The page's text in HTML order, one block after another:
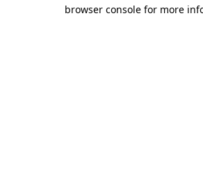
browser console for more